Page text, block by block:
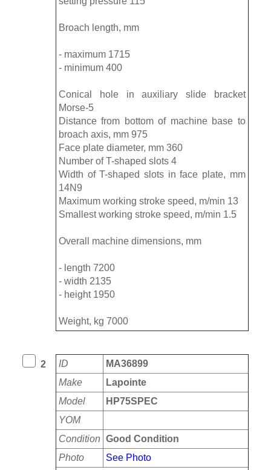
Broach length, mm
- maximum 1715
- minimum 400
Conical hole in auxiliary slide bracket
Morse-5
Distance from bottom of machine base to
broach axis, mm 975
Face plate diameter, mm 360
Number of T-shaped slots 4
Width of T-shaped slots in face plate, mm
14N9
Maximum working stroke speed, m/min 13
Smallest working stroke speed, m/min 1.5
Overall machine dimensions, mm
- length 7200
- width 2135
- height 1950
Weight, kg 7000
2 ID
MA36899
Make
Lapointe
Model
HP75SPEC
YOM
Condition Good Condition
Photo
See Photo